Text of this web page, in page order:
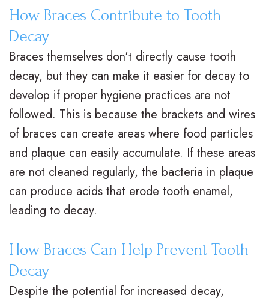
N
e
i
l
l
,
D
.
.
D
.
n
a
l
B
r
a
c
e
C
l
e
u
l
t
T
e
a
t
n
t
P
a
n
c
i
l
&
O
c
e
F
How Braces Contribute to Tooth
Decay
Braces themselves don't directly cause tooth
decay, but they can make it easier for decay to
develop if proper hygiene practices are not
followed. This is because the brackets and wires
of braces can create areas where food particles
and plaque can easily accumulate. If these areas
are not cleaned regularly, the bacteria in plaque
can produce acids that erode tooth enamel,
leading to decay.
How Braces Can Help Prevent Tooth
Decay
Despite the potential for increased decay,